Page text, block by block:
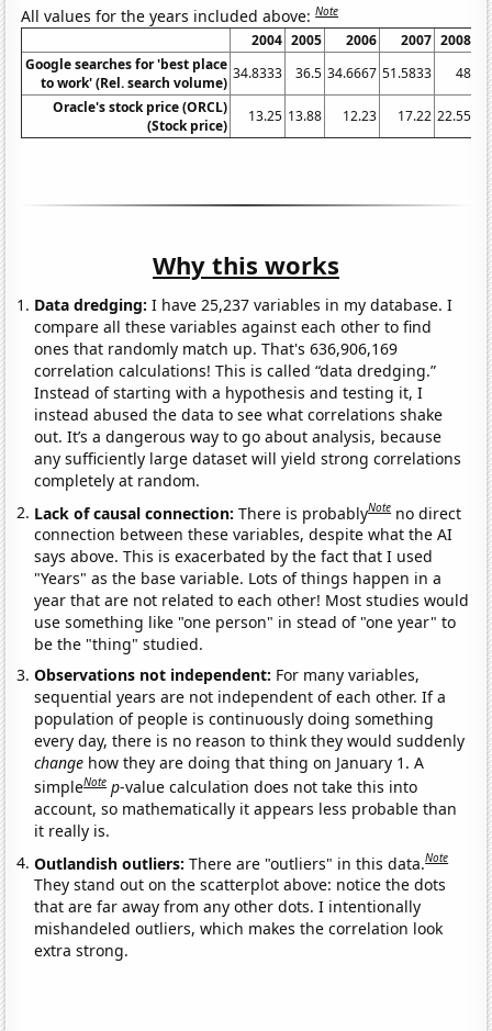
All values for the years included above:Note
2004 2005 2006 2007 2008
Google searches for 'best place
to work' (Rel. search volume)
34.8333 36.5 34.6667 51.5833 48
Oracle's stock price (ORCL)
(Stock price)
13.25 13.88 12.23 17.22 22.55
Why this works
Data dredging: I have 25,237 variables in my database. I
compare all these variables against each other to find
ones that randomly match up. That's 636,906,169
correlation calculations! This is called “data dredging.”
Instead of starting with a hypothesis and testing it, I
instead abused the data to see what correlations shake
out. It’s a dangerous way to go about analysis, because
any sufficiently large dataset will yield strong correlations
completely at random.
Lack of causal connection:There is probablyNote no direct
connection between these variables, despite what the AI
says above. This is exacerbated by the fact that I used
"Years" as the base variable. Lots of things happen in a
year that are not related to each other! Most studies would
use something like "one person" in stead of "one year" to
be the "thing" studied.
Observations not independent: For many variables,
sequential years are not independent of each other. If a
population of people is continuously doing something
every day, there is no reason to think they would suddenly
change how they are doing that thing on January 1. A
simpleNote p-value calculation does not take this into
account, so mathematically it appears less probable than
it really is.
Outlandish outliers:There are "outliers" in this data.Note
They stand out on the scatterplot above: notice the dots
that are far away from any other dots. I intentionally
mishandeled outliers, which makes the correlation look
extra strong.